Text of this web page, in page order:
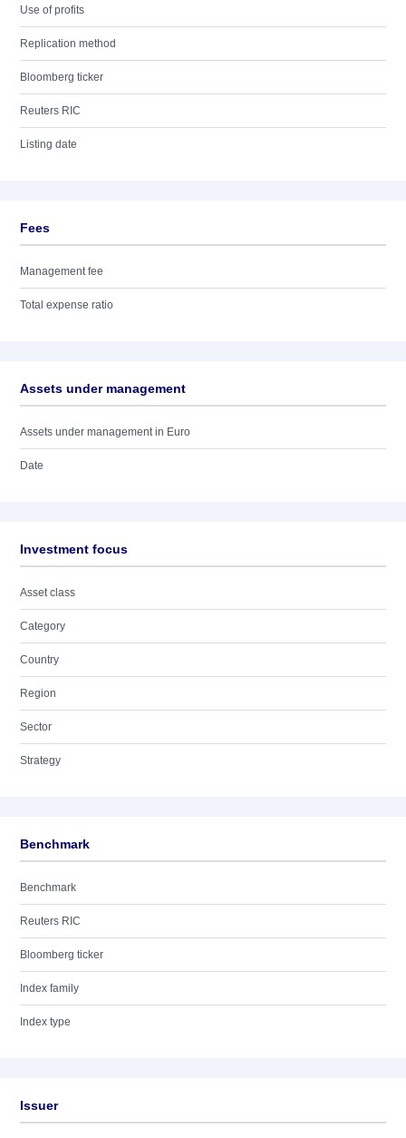
Use of profits
Replication method
Bloomberg ticker
Reuters RIC
Listing date
Fees
Management fee
Total expense ratio
Assets under management
Assets under management in Euro
Date
Investment focus
Asset class
Category
Country
Region
Sector
Strategy
Benchmark
Benchmark
Reuters RIC
Bloomberg ticker
Index family
Index type
Issuer